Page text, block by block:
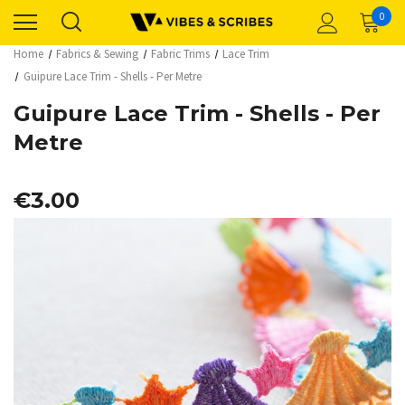
0
Home Fabrics & Sewing Fabric Trims
Lace Trim
Guipure Lace Trim - Shells - Per Metre
Guipure Lace Trim - Shells - Per
Metre
€3.00